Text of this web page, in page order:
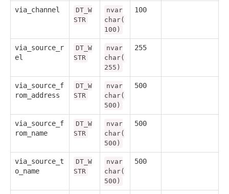
via_channel
DT_W
STR
nvar
char(
100)
100
via_source_r
el
DT_W
STR
nvar
char(
255)
255
via_source_f
rom_address
DT_W
STR
nvar
char(
500)
500
via_source_f
rom_name
DT_W
STR
nvar
char(
500)
500
via_source_t
o_name
DT_W
STR
nvar
char(
500)
500